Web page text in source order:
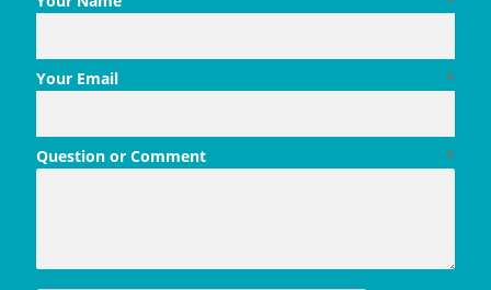
*
Your Email
*
Question or Comment